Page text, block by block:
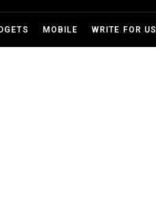
MOBILE WRITE FOR US